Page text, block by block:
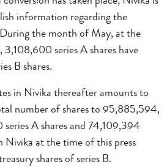
information regarding the
the month of May, at the
3,108,600 series A shares have
B shares.
in Nivika thereafter amounts to
number of shares to 95,885,594,
A shares and 74,109,394
Nivika at the time of this press
shares of series B.